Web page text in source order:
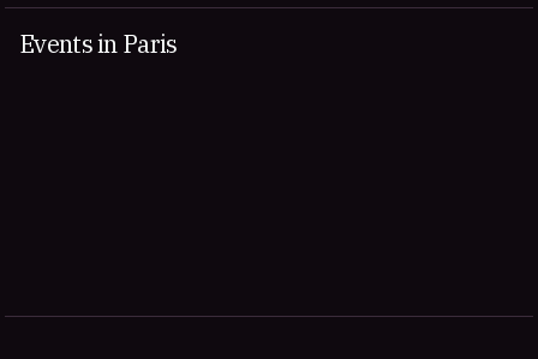
Events in Paris